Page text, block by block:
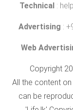
Technical :
Advertising :
Web
Copyright
All the content
can be